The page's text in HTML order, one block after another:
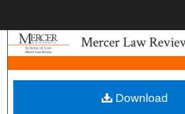
Search
Browse
My Account
Download